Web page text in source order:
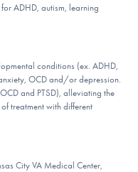
ADHD, autism, learning
conditions (ex. ADHD,
OCD and/or depression.
and PTSD), alleviating the
treatment with different
City VA Medical Center,